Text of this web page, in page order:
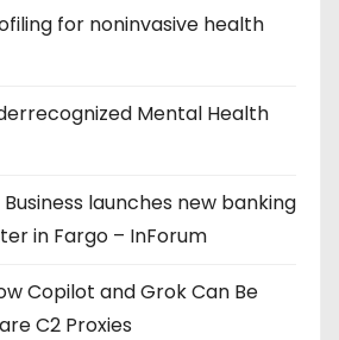
for noninvasive health
Mental Health
Business launches new banking
in Fargo – InForum
Copilot and Grok Can Be
C2 Proxies